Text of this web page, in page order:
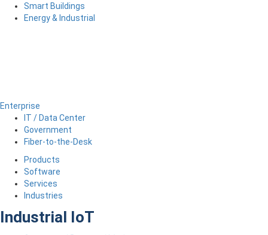
Smart Buildings
Energy & Industrial
Enterprise
IT / Data Center
Government
Fiber-to-the-Desk
Products
Software
Services
Industries
Industrial IoT